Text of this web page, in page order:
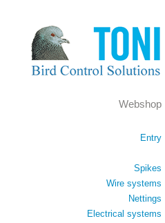
Webshop
Entry
Spikes
Wire systems
Nettings
Electrical systems